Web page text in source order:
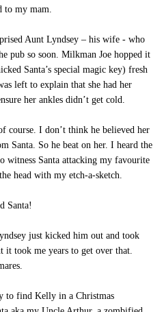
to my mam.
Aunt Lyndsey – his wife - who
pub so soon. Milkman Joe hopped it
Santa’s special magic key) fresh
left to explain that she had her
her ankles didn’t get cold.
course. I don’t think he believed her
Santa. So he beat on her. I heard the
witness Santa attacking my favourite
head with my etch-a-sketch.
Santa!
just kicked him out and took
it took me years to get over that.
to find Kelly in a Christmas